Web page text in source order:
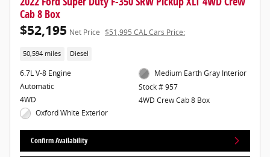
Cab 8 Box
$52,195 Net Price $51,995 CAL Cars Price:
50,594 miles Diesel
6.7L V-8 Engine
Automatic
4WD
Oxford White Exterior
Medium Earth Gray Interior
Stock # 957
4WD Crew Cab 8 Box
Confirm Availability